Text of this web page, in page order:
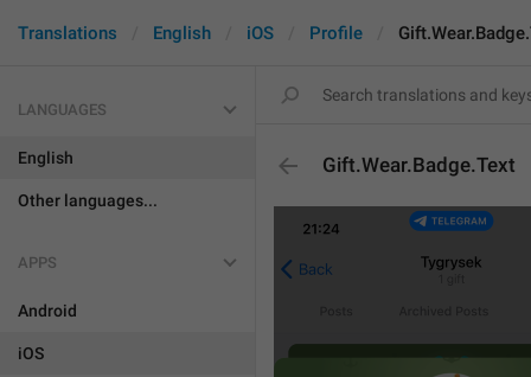
Translations English iOS Profile
LANGUAGES
English
Other languages...
APPS
Android
iOS
Gift.Wear.Badge.Text